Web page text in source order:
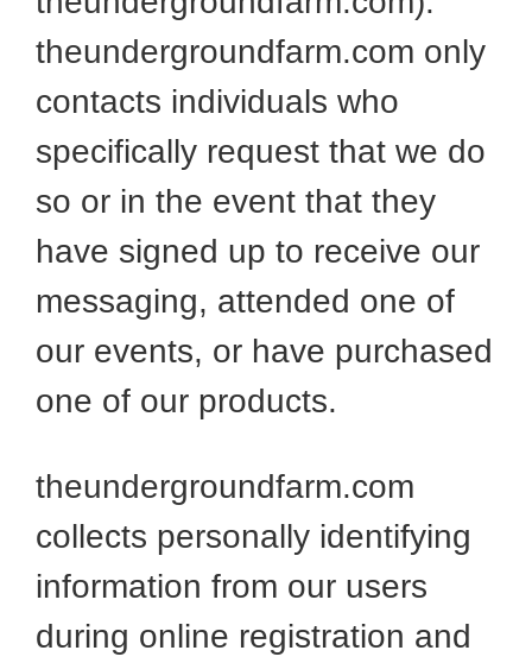
theundergroundfarm.com only
contacts individuals who
specifically request that we do
so or in the event that they
have signed up to receive our
messaging, attended one of
our events, or have purchased
one of our products.
theundergroundfarm.com
collects personally identifying
information from our users
during online registration and